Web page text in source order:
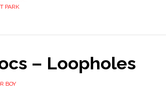
PARK
– Loopholes
BOY